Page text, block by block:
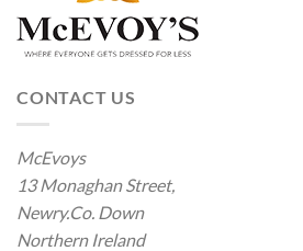
CONTACT US
McEvoys
13 Monaghan Street,
Newry.Co. Down
Northern Ireland